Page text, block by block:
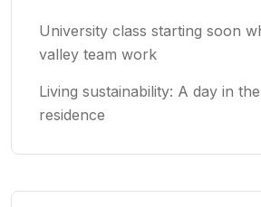
University class starting soon
valley team work
Living sustainability: A day in
residence